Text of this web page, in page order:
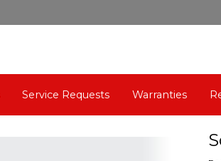
Service Requests Warranties